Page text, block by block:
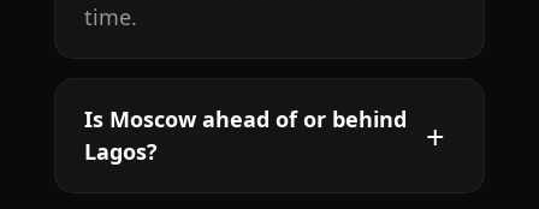
time.
Is Moscow ahead of or behind
Lagos?